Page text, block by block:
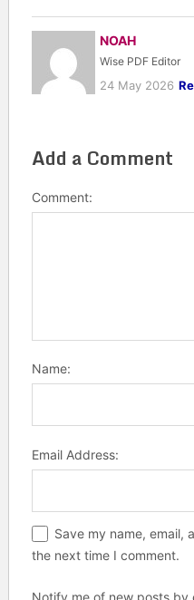
NOAH
Wise PDF Editor
24 May 2026
Add a Comment
Comment:
Name:
Email Address:
Save my name, email,
the next time I comment.
Notify me of new posts by